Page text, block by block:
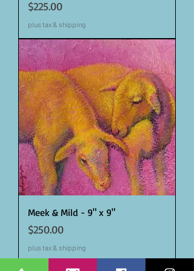
Price
$225.00
plus tax & shipping
Meek & Mild - 9" x 9"
Price
$250.00
plus tax & shipping